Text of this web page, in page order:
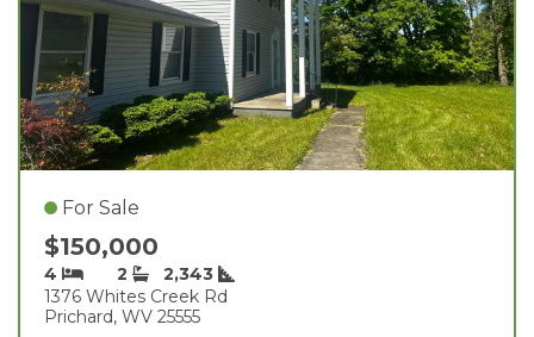
For Sale
$150,000
4 2
2,343
1376 Whites Creek Rd
Prichard, WV 25555